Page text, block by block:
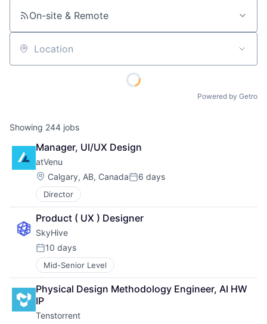
On-site & Remote
Location
Powered by Getro
Showing 244 jobs
Manager, UI/UX Design
atVenu
Location:
Calgary, AB, CanadaPosted:
6 days
Director
Product ( UX ) Designer
SkyHive
Posted:
10 days
Mid-Senior Level
Physical Design Methodology Engineer, AI HW
IP
Tenstorrent